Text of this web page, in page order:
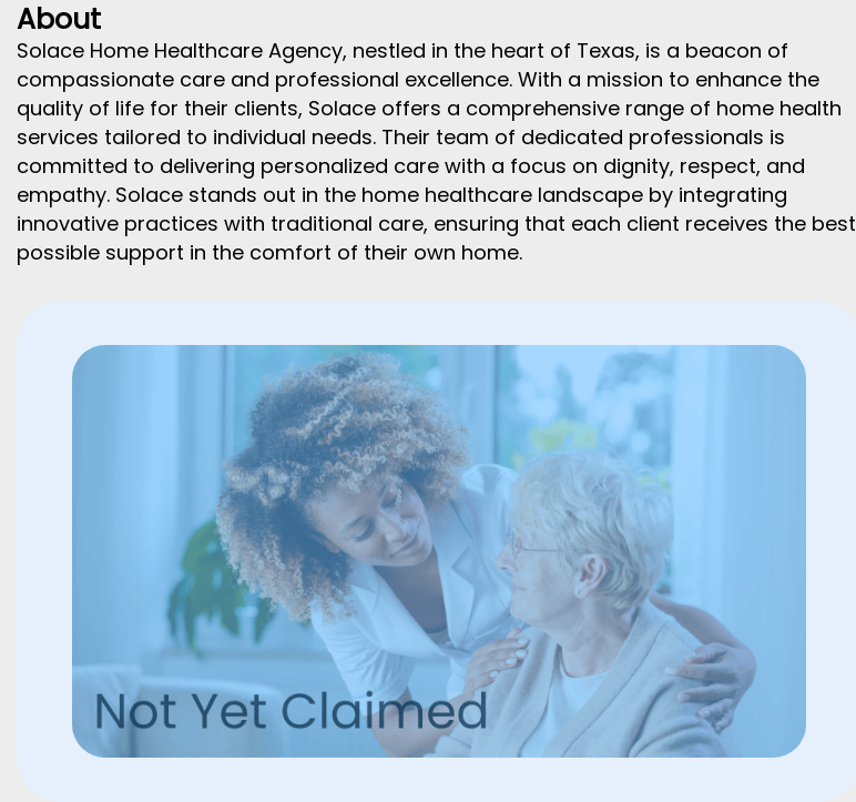
About
Solace Home Healthcare Agency, nestled in the heart of Texas, is a beacon of
compassionate care and professional excellence. With a mission to enhance the
quality of life for their clients, Solace offers a comprehensive range of home health
services tailored to individual needs. Their team of dedicated professionals is
committed to delivering personalized care with a focus on dignity, respect, and
empathy. Solace stands out in the home healthcare landscape by integrating
innovative practices with traditional care, ensuring that each client receives the best
possible support in the comfort of their own home.